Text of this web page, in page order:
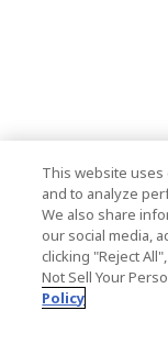
This website
and to analyze
We also share
our social media,
clicking "Reject
Not Sell Your
Policy